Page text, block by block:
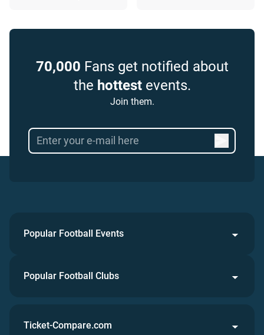
70,000 Fans get notified about
the hottestevents.
Join them.
Popular Football Events
Popular Football Clubs
Ticket-Compare.com